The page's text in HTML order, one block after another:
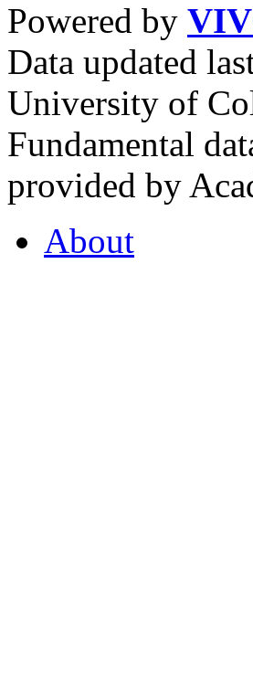
Powered by
Data updated
University of
Fundamental
provided by
About